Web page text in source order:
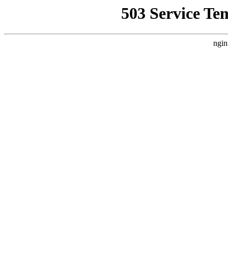
503 Service